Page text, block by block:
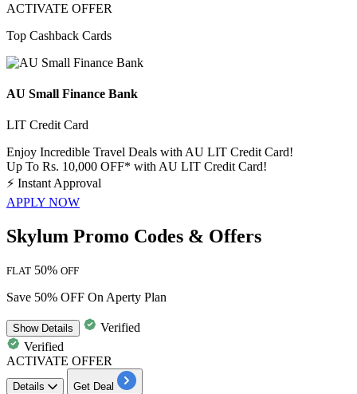
ACTIVATE OFFER
Top Cashback Cards
AU Small Finance Bank
LIT Credit Card
Enjoy Incredible Travel Deals with AU LIT Credit Card!
Up To Rs. 10,000 OFF* with AU LIT Credit Card!
⚡ Instant Approval
APPLY NOW
Skylum Promo Codes & Offers
FLAT 50% OFF
Save 50% OFF On Aperty Plan
ShowDetails
Verified
Verified
ACTIVATE OFFER
Details Get Deal